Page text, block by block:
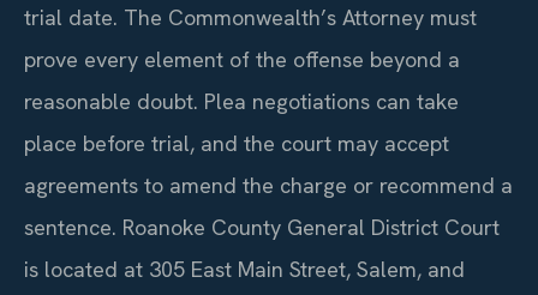
trial date. The Commonwealth’s Attorney must
prove every element of the offense beyond a
reasonable doubt. Plea negotiations can take
place before trial, and the court may accept
agreements to amend the charge or recommend a
sentence. Roanoke County General District Court
is located at 305 East Main Street, Salem, and